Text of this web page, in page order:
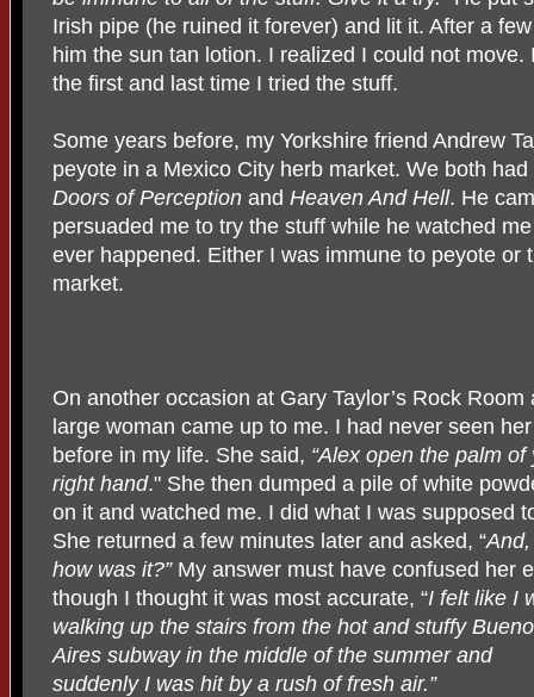
Irish pipe (he ruined it forever) and lit it. After a
him the sun tan lotion. I realized I could not
the first and last time I tried the stuff.
Some years before, my Yorkshire friend Andrew
peyote in a Mexico City herb market. We both
Doors ofPerception and Heaven And Hell. He
persuaded me to try the stuff while he watched
ever happened. Either I was immune to peyote or
market.
On another occasion at Gary Taylor’s Rock Room
large woman came up to me. I had never seen her
before in my life. She said, “Alex open the palm of
right hand." She then dumped a pile of white
on it and watched me. I did what I was supposed
She returned a few minutes later and asked, “And,
how was it?”My answer must have confused her
though I thought it was most accurate, “I felt like I
walking up the stairs from the hot and stuffy
Aires subway in the middle of the summer and
suddenly I was hit by a rush of fresh air.”